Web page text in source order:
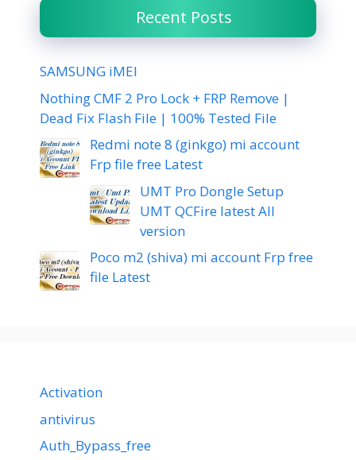
Recent Posts
SAMSUNG iMEI
Nothing CMF 2 Pro Lock + FRP Remove |
Dead Fix Flash File | 100% Tested File
Redmi note 8 (ginkgo) mi account
Frp file free Latest
UMT Pro Dongle Setup
UMT QCFire latest All
version
Poco m2 (shiva) mi account Frp free
file Latest
Activation
antivirus
Auth_Bypass_free